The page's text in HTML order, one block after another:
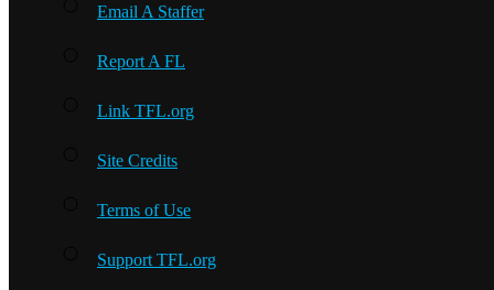
Email A Staffer
Report A FL
Link TFL.org
Site Credits
Terms of Use
Support TFL.org